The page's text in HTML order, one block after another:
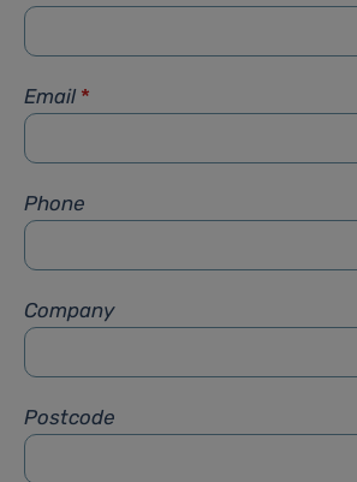
Email *
Phone
Company
Postcode